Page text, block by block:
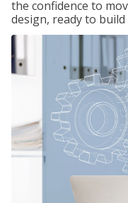
the confidence to
design, ready to